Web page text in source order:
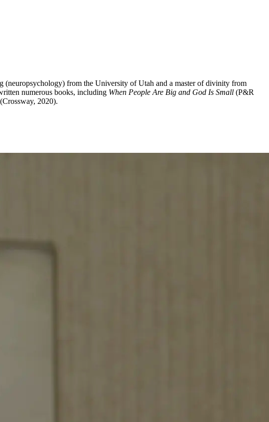
(neuropsychology) from the University of Utah and a master of divinity from
numerous books, including When People Are Big and God Is Small (P&R
2020).